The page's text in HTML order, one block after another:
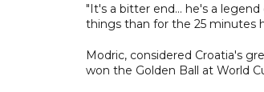
"It's a bitter end... he's a
things than for the 25 minutes
Modric, considered Croatia's
won the Golden Ball at World